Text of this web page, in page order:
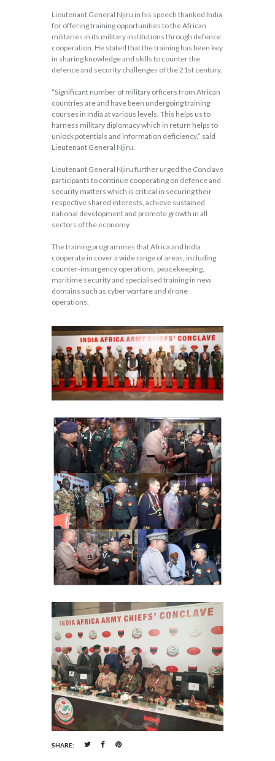
Lieutenant General Njiru in his speech thanked India
for offering training opportunities to the African
militaries in its military institutions through defence
cooperation. He stated that the training has been key
in sharing knowledge and skills to counter the
defence and security challenges of the 21st century.
“Significant number of military officers from African
countries are and have been undergoing training
courses in India at various levels. This helps us to
harness military diplomacy which in return helps to
unlock potentials and information deficiency,” said
Lieutenant General Njiru.
Lieutenant General Njiru further urged the Conclave
participants to continue cooperating on defence and
security matters which is critical in securing their
respective shared interests, achieve sustained
national development and promote growth in all
sectors of the economy.
The training programmes that Africa and India
cooperate in cover a wide range of areas, including
counter-insurgency operations, peacekeeping,
maritime security and specialised training in new
domains such as cyber warfare and drone
operations.
SHARE: